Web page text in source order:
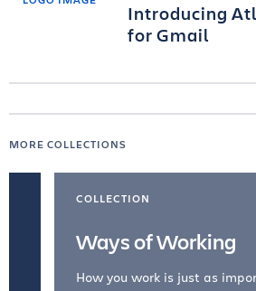
Introducing
for Gmail
MORE COLLECTIONS
COLLECTION
Ways of Working
How you work is just as